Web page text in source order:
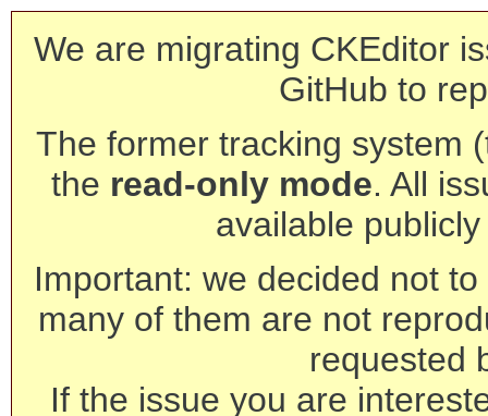
We are migrating CKEditor
GitHub to
The former tracking system
the read-only mode. All
available
Important: we decided not
many of them are not
requested
If the issue you are